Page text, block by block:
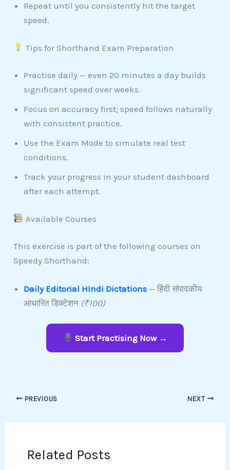
Repeat until you consistently hit the target
speed.
Tips for Shorthand Exam Preparation
Practise daily — even 20 minutes a day builds
significant speed over weeks.
Focus on accuracy first; speed follows naturally
with consistent practice.
Use the Exam Mode to simulate real test
conditions.
Track your progress in your student dashboard
after each attempt.
Available Courses
This exercise is part of the following courses on
Speedy Shorthand:
Daily Editorial HIndi Dictations — हिंदी संपादकीय
आधारित डिक्टेशन (₹100)
Start Practising Now →
PREVIOUS NEXT
Related Posts